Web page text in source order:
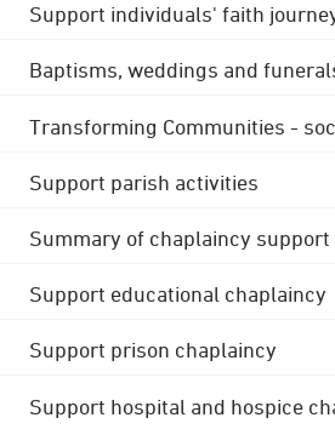
Support individuals' faith
Baptisms, weddings and
Transforming Communities -
Support parish activities
Summary of chaplaincy support
Support educational chaplaincy
Support prison chaplaincy
Support hospital and hospice